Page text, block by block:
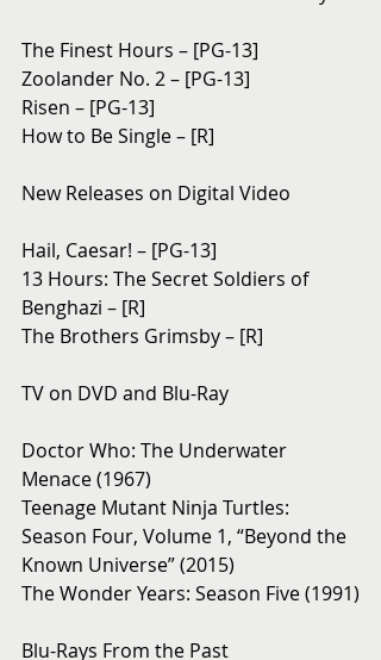
The Finest Hours – [PG-13]
Zoolander No. 2 – [PG-13]
Risen – [PG-13]
How to Be Single – [R]
New Releases on Digital Video
Hail, Caesar! – [PG-13]
13 Hours: The Secret Soldiers of
Benghazi – [R]
The Brothers Grimsby – [R]
TV on DVD and Blu-Ray
Doctor Who: The Underwater
Menace (1967)
Teenage Mutant Ninja Turtles:
Season Four, Volume 1, “Beyond the
Known Universe” (2015)
The Wonder Years: Season Five (1991)
Blu-Rays From the Past